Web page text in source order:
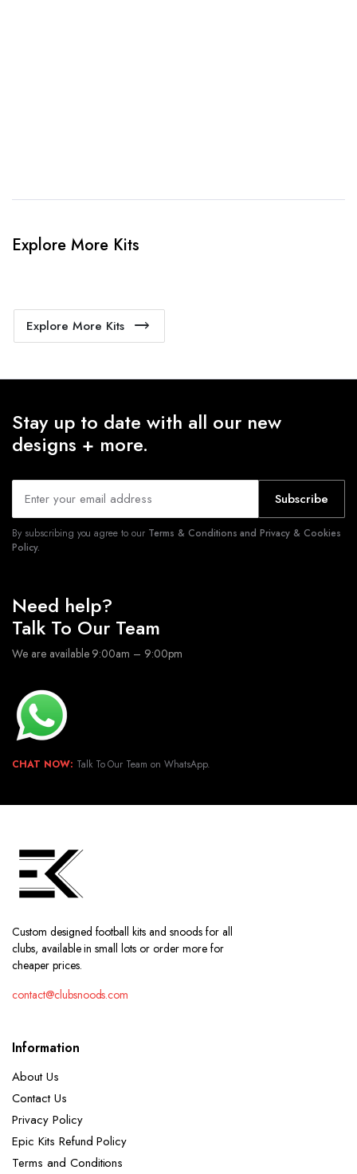
Explore More Kits
Explore More Kits
Stay up to date with all our new
designs + more.
Subscribe
By subscribing you agree to our Terms & Conditions and Privacy & Cookies
Policy.
Need help?
Talk To Our Team
We are available 9:00am – 9:00pm
CHAT NOW: Talk To Our Team on WhatsApp.
Custom designed football kits and snoods for all
clubs, available in small lots or order more for
cheaper prices.
contact@clubsnoods.com
Information
About Us
Contact Us
Privacy Policy
Epic Kits Refund Policy
Terms and Conditions